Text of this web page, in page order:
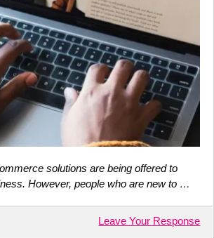
solutions are being offered to
However, people who are new to …
Leave Your Response